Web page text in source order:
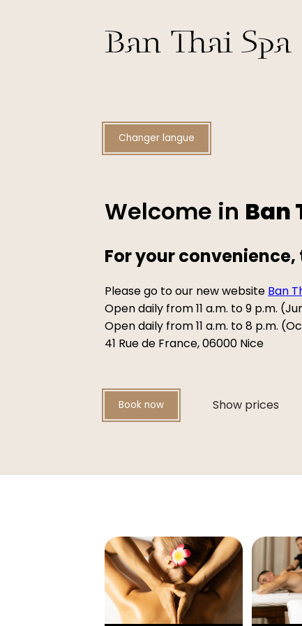
Changer langue
Welcome in Ban
For your
Please go to our new website Ban
Open daily from 11 a.m. to 9 p.m.
Open daily from 11 a.m. to 8 p.m.
41 Rue de France, 06000 Nice
Book now Show prices